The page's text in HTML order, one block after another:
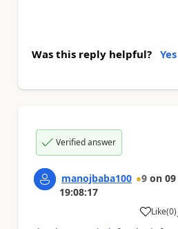
Was this reply helpful? Yes
Verified answer
manojbaba100 9 on
19:08:17
Like
a (0)